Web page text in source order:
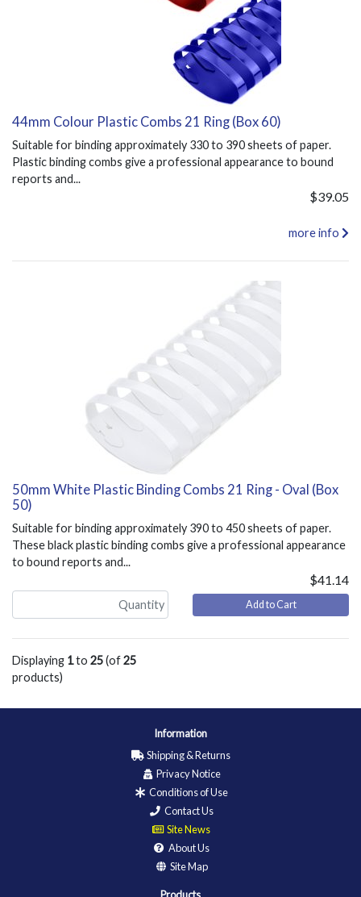
44mm Colour Plastic Combs 21 Ring (Box 60)
Suitable for binding approximately 330 to 390 sheets of paper.
Plastic binding combs give a professional appearance to bound
reports and...
$39.05
more info
50mm White Plastic Binding Combs 21 Ring - Oval (Box
50)
Suitable for binding approximately 390 to 450 sheets of paper.
These black plastic binding combs give a professional appearance
to bound reports and...
$41.14
Add to Cart
Displaying 1to 25(of25
products)
Information
Shipping & Returns
Privacy Notice
Conditions of Use
Contact Us
Site News
About Us
Site Map